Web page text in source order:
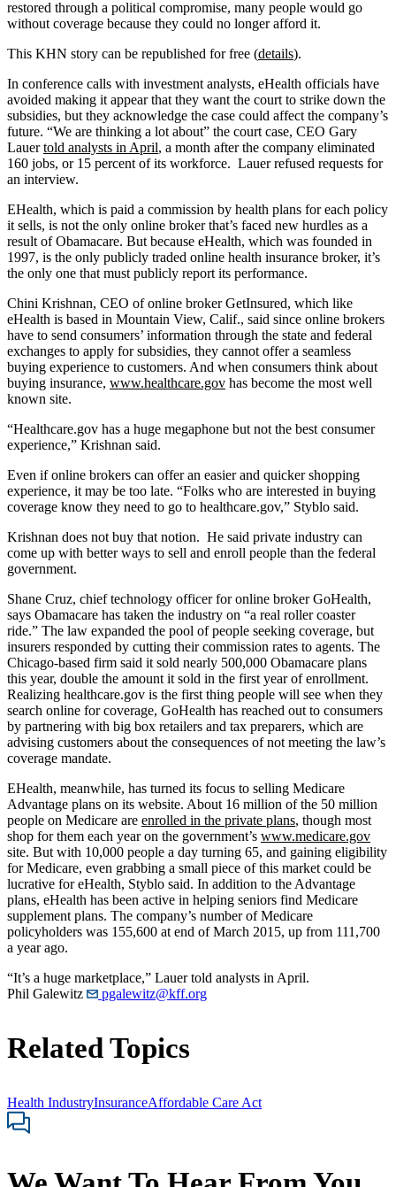
restored through a political compromise, many people would go
without coverage because they could no longer afford it.
This KHN story can be republished for free (details).
In conference calls with investment analysts, eHealth officials have
avoided making it appear that they want the court to strike down the
subsidies, but they acknowledge the case could affect the company’s
future. “We are thinking a lot about” the court case, CEO Gary
Lauertold analysts in April, a month after the company eliminated
160 jobs, or 15 percent of its workforce. Lauer refused requests for
an interview.
EHealth, which is paid a commission by health plans for each policy
it sells, is not the only online broker that’s faced new hurdles as a
result of Obamacare. But because eHealth, which was founded in
1997, is the only publicly traded online health insurance broker, it’s
the only one that must publicly report its performance.
Chini Krishnan, CEO of online broker GetInsured, which like
eHealth is based in Mountain View, Calif., said since online brokers
have to send consumers’ information through the state and federal
exchanges to apply for subsidies, they cannot offer a seamless
buying experience to customers. And when consumers think about
buying insurance, www.healthcare.gov has become the most well
known site.
“Healthcare.gov has a huge megaphone but not the best consumer
experience,” Krishnan said.
Even if online brokers can offer an easier and quicker shopping
experience, it may be too late. “Folks who are interested in buying
coverage know they need to go to healthcare.gov,” Styblo said.
Krishnan does not buy that notion. He said private industry can
come up with better ways to sell and enroll people than the federal
government.
Shane Cruz, chief technology officer for online broker GoHealth,
says Obamacare has taken the industry on “a real roller coaster
ride.” The law expanded the pool of people seeking coverage, but
insurers responded by cutting their commission rates to agents. The
Chicago-based firm said it sold nearly 500,000 Obamacare plans
this year, double the amount it sold in the first year of enrollment.
Realizing healthcare.gov is the first thing people will see when they
search online for coverage, GoHealth has reached out to consumers
by partnering with big box retailers and tax preparers, which are
advising customers about the consequences of not meeting the law’s
coverage mandate.
EHealth, meanwhile, has turned its focus to selling Medicare
Advantage plans on its website. About 16 million of the 50 million
people on Medicare are enrolled in the private plans, though most
shop for them each year on the government’s www.medicare.gov
site. But with 10,000 people a day turning 65, and gaining eligibility
for Medicare, even grabbing a small piece of this market could be
lucrative for eHealth, Styblo said. In addition to the Advantage
plans, eHealth has been active in helping seniors find Medicare
supplement plans. The company’s number of Medicare
policyholders was 155,600 at end of March 2015, up from 111,700
a year ago.
“It’s a huge marketplace,” Lauer told analysts in April.
Phil Galewitz
pgalewitz@kff.org
Related Topics
Health IndustryInsuranceAffordable Care Act